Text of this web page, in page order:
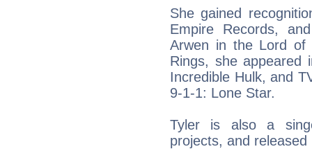
She gained
Empire Records,
Arwen in the Lord of
Rings, she appeared
Incredible Hulk, and
9-1-1: Lone Star.
Tyler is also a
projects, and